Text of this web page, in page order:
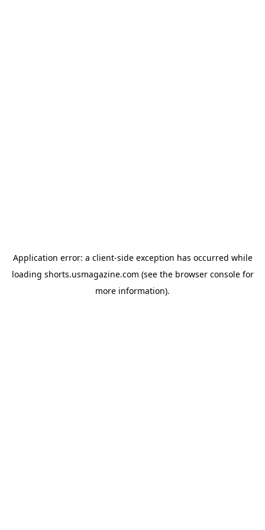
Application error: a client-side exception has occurred while
loading shorts.usmagazine.com (see the browser consolefor
more information).